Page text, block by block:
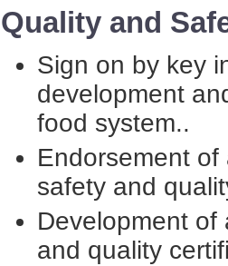
Quality and
Sign on by key
development
food system..
Endorsement
safety and
Development of
and quality